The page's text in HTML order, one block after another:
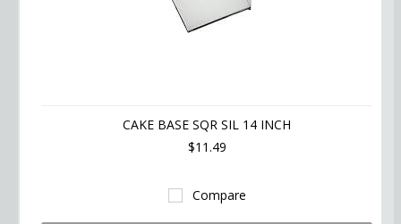
CAKE BASE SQR SIL 14 INCH
$11.49
Compare